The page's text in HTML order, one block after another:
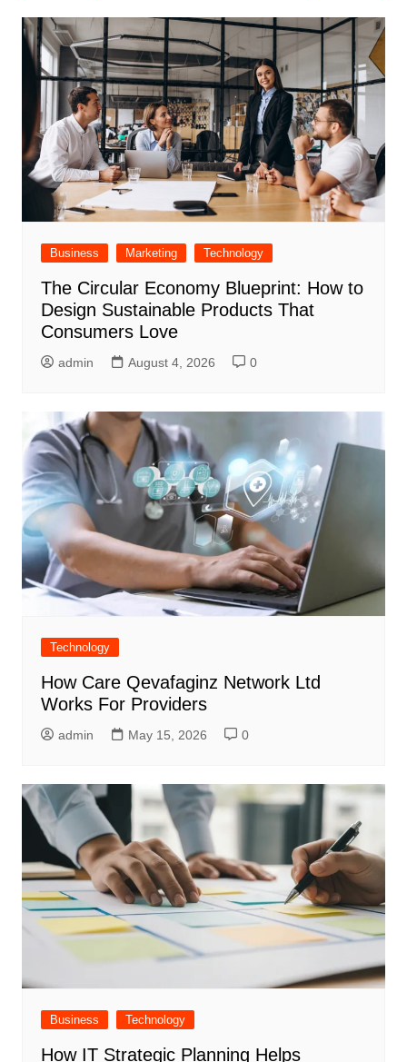
Business Marketing Technology
The Circular Economy Blueprint: How to
Design Sustainable Products That
Consumers Love
admin August 4, 2026 0
Technology
How Care Qevafaginz Network Ltd
Works For Providers
admin May 15, 2026 0
Business Technology
How IT Strategic Planning Helps